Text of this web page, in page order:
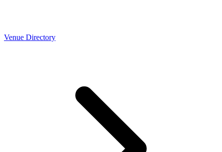
Venue Directory